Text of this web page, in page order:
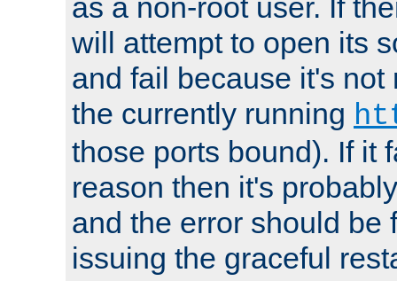
as a non-root user. If
will attempt to open its
and fail because it's not
the currently running
those ports bound). If it
reason then it's
and the error should be
issuing the graceful